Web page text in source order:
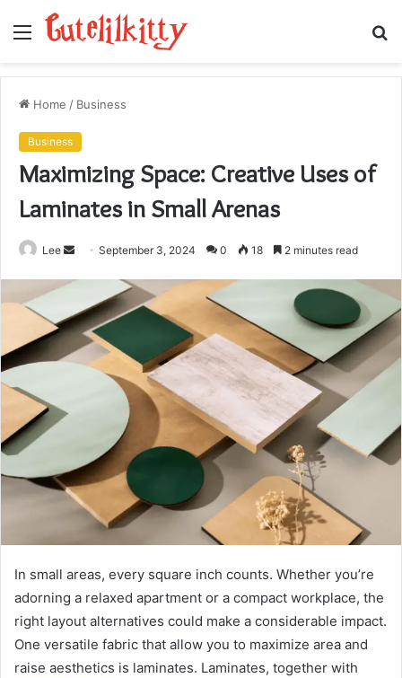
Menu
Home / Business
Business
Maximizing Space: Creative Uses of
Laminates in Small Arenas
Lee
SendSeptember 3, 2024 0 18 2 minutes read
In small areas, every square inch counts. Whether you’re
adorning a relaxed apartment or a compact workplace, the
right layout alternatives could make a considerable impact.
One versatile fabric that allow you to maximize area and
raise aesthetics is laminates. Laminates, together with